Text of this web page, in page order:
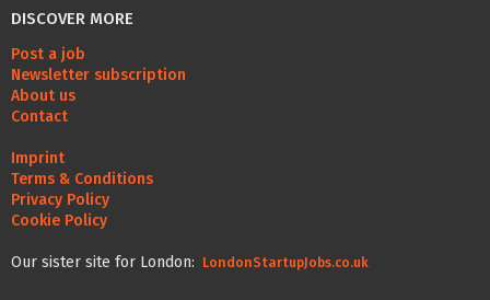
DISCOVER MORE
Post a job
Newsletter subscription
About us
Contact
Imprint
Terms & Conditions
Privacy Policy
Cookie Policy
Our sister site for London: LondonStartupJobs.co.uk